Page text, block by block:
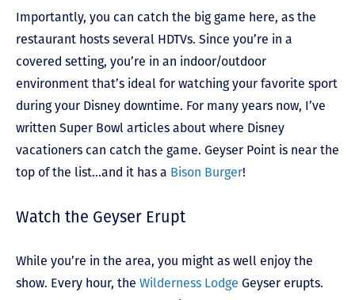
Importantly, you can catch the big game here, as the
restaurant hosts several HDTVs. Since you’re in a
covered setting, you’re in an indoor/outdoor
environment that’s ideal for watching your favorite sport
during your Disney downtime. For many years now, I’ve
written Super Bowl articles about where Disney
vacationers can catch the game. Geyser Point is near the
top of the list…and it has a Bison Burger!
Watch the Geyser Erupt
While you’re in the area, you might as well enjoy the
show. Every hour, the Wilderness Lodge Geyser erupts.